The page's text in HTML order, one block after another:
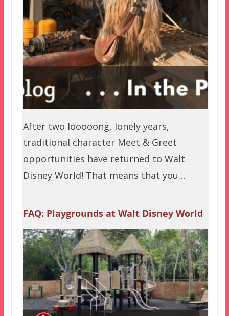
After two looooong, lonely years,
traditional character Meet & Greet
opportunities have returned to Walt
Disney World! That means that you…
FAQ: Playgrounds at Walt Disney World